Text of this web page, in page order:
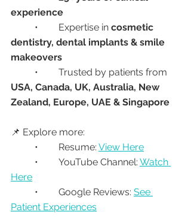
experience
	•	Expertise in
cosmetic
dentistry, dental implants & smile
makeovers
	•	Trusted by patients from
USA, Canada, UK, Australia, New
Zealand, Europe, UAE & Singapore
📌 Explore more:
	•	Resume:
View Here
	•	YouTube Channel:
Watch
Here
	•	Google Reviews:
See
Patient Experiences